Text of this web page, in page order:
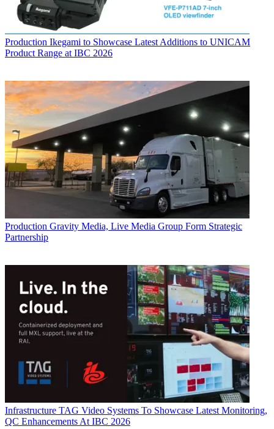
Production Ikegami to Showcase Latest Additions to UNICAM
Product Range at IBC 2026
Production Gravity Media, Live Media Group Form Strategic
Partnership
Infrastructure TAG Video Systems To Showcase Latest Monitoring,
QC Enhancements At IBC 2026